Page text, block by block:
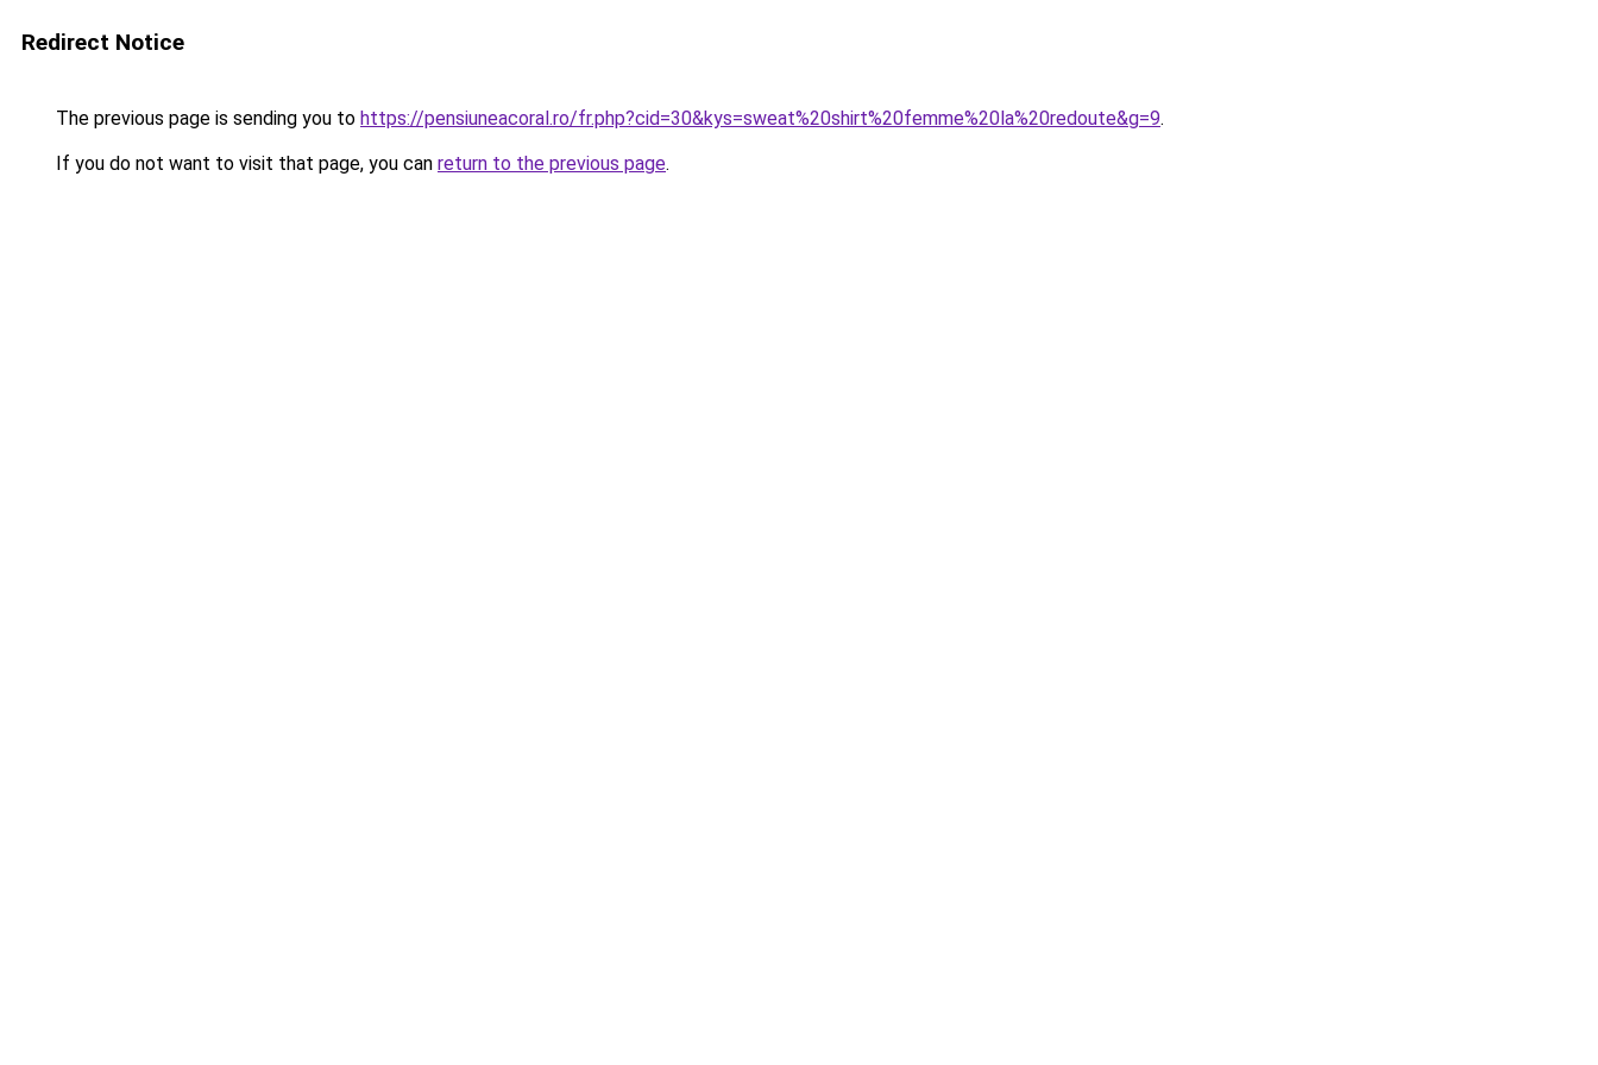
Redirect Notice
The previous page is sending you to https://pensiuneacoral.ro/fr.php?cid=30&kys=sweat%20shirt%20femme%20la%20redoute&g=9.
If you do not want to visit that page, you can return to the previous page.